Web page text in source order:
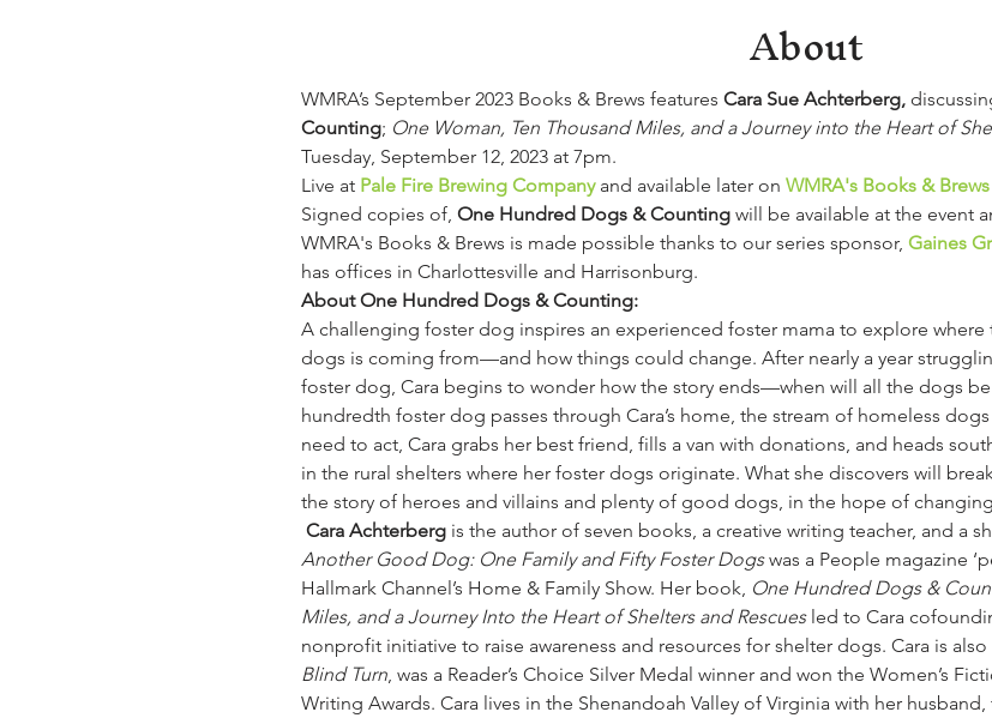
About
WMRA’s September 2023 Books & Brews features Cara Sue Achterberg,
Counting; One Woman, Ten Thousand Miles, and a Journey into the Heart of
Tuesday, September 12, 2023 at 7pm.
Live at Pale Fire Brewing Company and available later on WMRA's Books &
Signed copies of, One Hundred Dogs & Counting will be available at the event
WMRA's Books & Brews is made possible thanks to our series sponsor, Gaines
has offices in Charlottesville and Harrisonburg.
About One Hundred Dogs & Counting:
A challenging foster dog inspires an experienced foster mama to explore where
dogs is coming from—and how things could change. After nearly a year
foster dog, Cara begins to wonder how the story ends—when will all the dogs be
hundredth foster dog passes through Cara’s home, the stream of homeless
need to act, Cara grabs her best friend, fills a van with donations, and heads
in the rural shelters where her foster dogs originate. What she discovers will
the story of heroes and villains and plenty of good dogs, in the hope of
Cara Achterberg is the author of seven books, a creative writing teacher, and a
Another Good Dog: One Family and Fifty Foster Dogs was a People magazine
Hallmark Channel’s Home & Family Show. Her book, One Hundred Dogs &
Miles, and a Journey Into the Heart of Shelters and Rescues led to Cara
nonprofit initiative to raise awareness and resources for shelter dogs. Cara is
Blind Turn, was a Reader’s Choice Silver Medal winner and won the Women’s
Writing Awards. Cara lives in the Shenandoah Valley of Virginia with her